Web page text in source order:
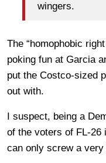
wingers.
The “homophobic
poking fun at Garcia
put the Costco-sized
out with.
I suspect, being a
of the voters of FL-26
can only screw a